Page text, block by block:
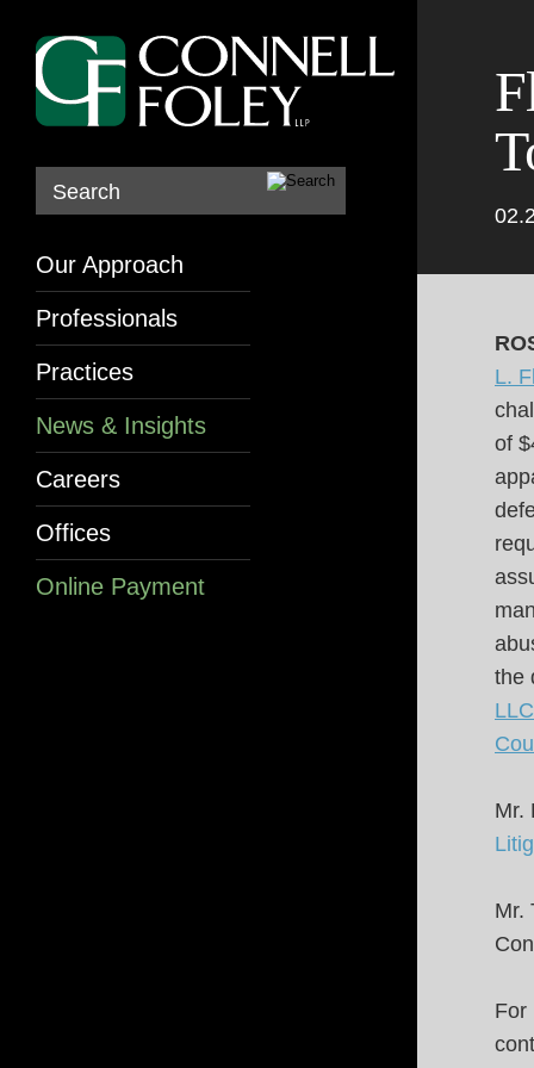
Search
L.
of
the
Mr.
Mr.
For
Our Approach
Professionals
Practices
News & Insights
Careers
Offices
Online Payment